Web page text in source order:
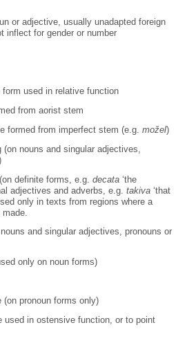
or adjective, usually unadapted foreign
inflect for gender or number
form used in relative function
from aorist stem
formed from imperfect stem (e.g.možel)
nouns and singular adjectives,
definite forms, e.g.decata ‘the
adjectives and adverbs, e.g.takiva ‘that
only in texts from regions where a
and singular adjectives, pronouns or
only on noun forms)
pronoun forms only)
used in ostensive function, or to point